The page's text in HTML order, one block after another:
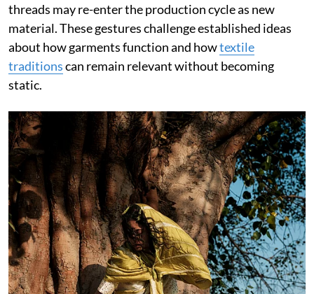
threads may re-enter the production cycle as new
material. These gestures challenge established ideas
about how garments function and howtextile
traditionscan remain relevant without becoming
static.